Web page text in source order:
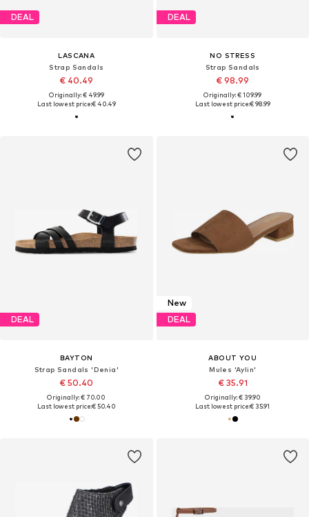
DEAL
LASCANA
Strap Sandals
€ 40.49
Originally: € 49.99
Last lowest price:€ 40.49
DEAL
NO STRESS
Strap Sandals
€ 98.99
Originally: € 109.99
Last lowest price:€ 98.99
DEAL
BAYTON
Strap Sandals 'Denia'
€ 50.40
Originally: € 70.00
Last lowest price:€ 50.40
New
DEAL
ABOUT YOU
Mules 'Aylin'
€ 35.91
Originally: € 39.90
Last lowest price:€ 35.91